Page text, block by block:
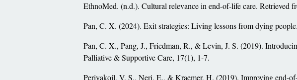
EthnoMed. (n.d.). Cultural relevance in end-of-life care. Retrieved
Pan, C. X. (2024). Exit strategies: Living lessons from dying
Pan, C. X., Pang, J., Friedman, R., & Levin, J. S. (2019).
Palliative & Supportive Care, 17(1), 1-7.
Periyakoil, V. S., Neri, E., & Kraemer, H. (2019). Improving end-